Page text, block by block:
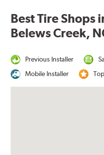
Best Tire Shops
Belews Creek,
Previous Installer
Mobile Installer